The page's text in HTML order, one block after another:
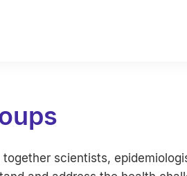
scientists,